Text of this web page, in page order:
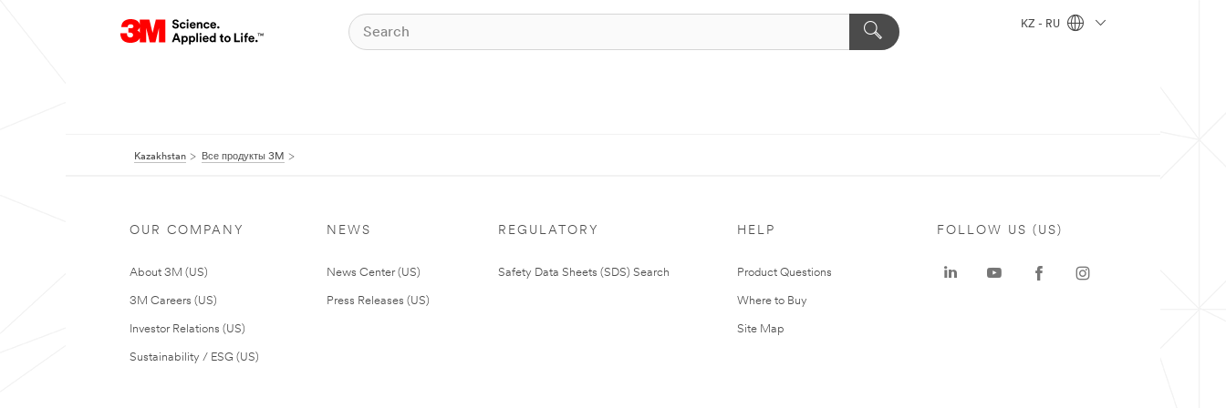
KZ - RU
Kazakhstan Все продукты 3M
OUR COMPANY
About 3M (US)
3M Careers (US)
Investor Relations (US)
Sustainability / ESG (US)
NEWS
News Center (US)
Press Releases (US)
REGULATORY
Safety Data Sheets (SDS) Search
HELP
Product Questions
Where to Buy
Site Map
FOLLOW US (US)